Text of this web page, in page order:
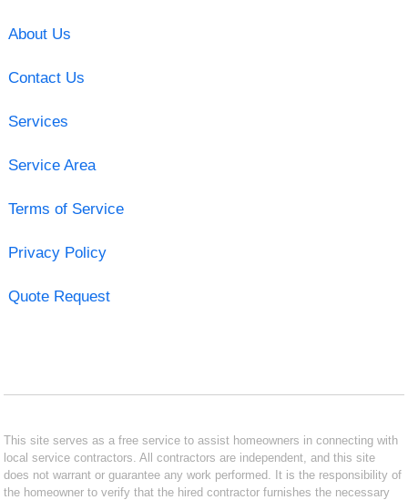
About Us
Contact Us
Services
Service Area
Terms of Service
Privacy Policy
Quote Request
This site serves as a free service to assist homeowners in connecting with
local service contractors. All contractors are independent, and this site
does not warrant or guarantee any work performed. It is the responsibility of
the homeowner to verify that the hired contractor furnishes the necessary